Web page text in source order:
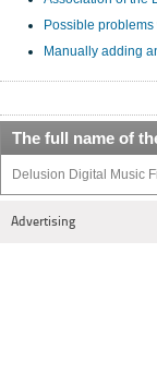
Possible
Manually adding
The full name of
Delusion Digital Music
Advertising